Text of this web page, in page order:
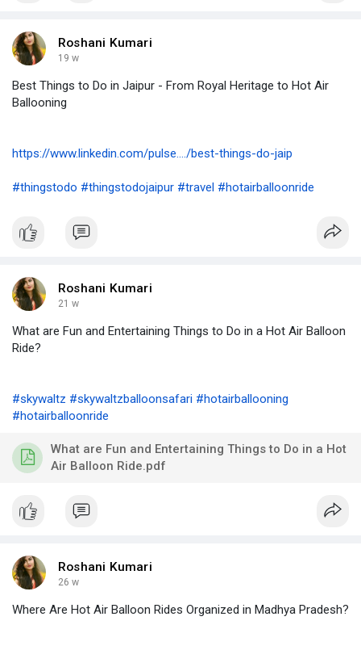
Roshani Kumari
19 w
Best Things to Do in Jaipur - From Royal Heritage to Hot Air
Ballooning
https://www.linkedin.com/pulse..../best-things-do-jaip
#thingstodo #thingstodojaipur #travel #hotairballoonride
Roshani Kumari
21 w
What are Fun and Entertaining Things to Do in a Hot Air Balloon
Ride?
#skywaltz #skywaltzballoonsafari #hotairballooning
#hotairballoonride
What are Fun and Entertaining Things to Do in a Hot
Air Balloon Ride.pdf
Roshani Kumari
26 w
Where Are Hot Air Balloon Rides Organized in Madhya Pradesh?